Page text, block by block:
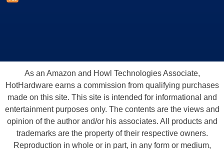
As an Amazon and Howl Technologies Associate,
HotHardware earns a commission from qualifying purchases
made on this site. This site is intended for informational and
entertainment purposes only. The contents are the views and
opinion of the author and/or his associates. All products and
trademarks are the property of their respective owners.
Reproduction in whole or in part, in any form or medium,